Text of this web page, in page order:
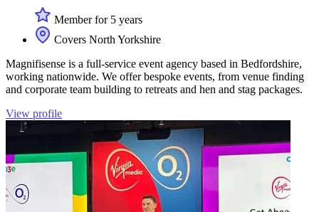
Member for 5 years
Covers North Yorkshire
Magnifisense is a full-service event agency based in Bedfordshire,
working nationwide. We offer bespoke events, from venue finding
and corporate team building to retreats and hen and stag packages.
View profile